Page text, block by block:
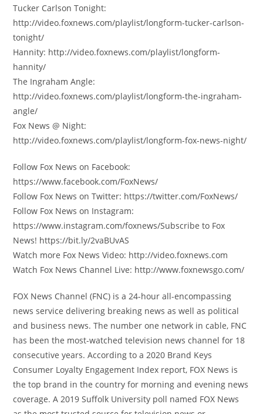
Tucker Carlson Tonight:
http://video.foxnews.com/playlist/longform-tucker-carlson-
tonight/
Hannity: http://video.foxnews.com/playlist/longform-
hannity/
The Ingraham Angle:
http://video.foxnews.com/playlist/longform-the-ingraham-
angle/
Fox News @ Night:
http://video.foxnews.com/playlist/longform-fox-news-night/
Follow Fox News on Facebook:
https://www.facebook.com/FoxNews/
Follow Fox News on Twitter: https://twitter.com/FoxNews/
Follow Fox News on Instagram:
https://www.instagram.com/foxnews/Subscribe to Fox
News! https://bit.ly/2vaBUvAS
Watch more Fox News Video: http://video.foxnews.com
Watch Fox News Channel Live: http://www.foxnewsgo.com/
FOX News Channel (FNC) is a 24-hour all-encompassing
news service delivering breaking news as well as political
and business news. The number one network in cable, FNC
has been the most-watched television news channel for 18
consecutive years. According to a 2020 Brand Keys
Consumer Loyalty Engagement Index report, FOX News is
the top brand in the country for morning and evening news
coverage. A 2019 Suffolk University poll named FOX News